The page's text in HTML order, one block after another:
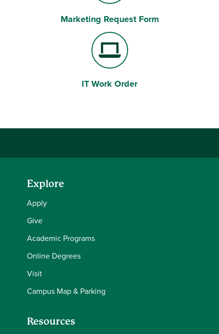
Video Camera
Marketing Request Form
Laptop Computer
IT Work Order
Explore
Apply
Give
Academic Programs
Online Degrees
Visit
Campus Map & Parking
Resources